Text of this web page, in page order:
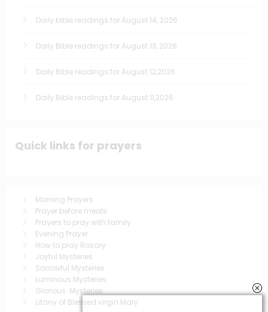
Daily bible readings for August 14, 2026
Daily Bible readings for August 13, 2026
Daily Bible readings for August 12,2026
Daily Bible readings for August 11,2026
Quick links for prayers
Morning Prayers
Prayer before meals
Prayers to pray with family
Evening Prayer
How to pray Rosary
Joyful Mysteries
Sorrowful Mysteries
Luminous Mysteries
Glorious Mysteries
Litany of Blessed virgin Mary